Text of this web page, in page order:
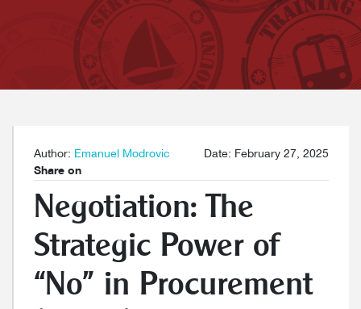
Author: Emanuel Modrovic
Date: February 27, 2025
Share on
Negotiation: The
Strategic Power of
“No” in Procurement